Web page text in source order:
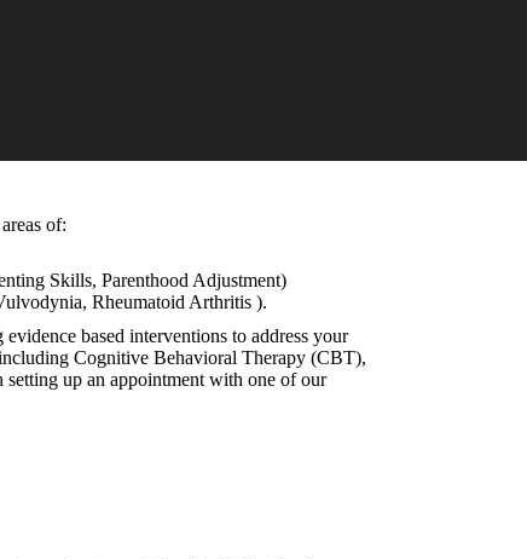
of:
Skills, Parenthood Adjustment)
Rheumatoid Arthritis ).
based interventions to address your
Cognitive Behavioral Therapy (CBT),
up an appointment with one of our